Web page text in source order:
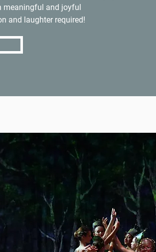
meaningful and joyful
and laughter required!